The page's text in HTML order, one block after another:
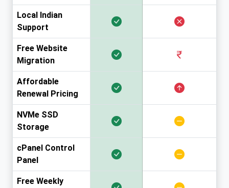
Local Indian
Support
Free Website
Migration
Affordable
Renewal Pricing
NVMe SSD
Storage
cPanel Control
Panel
Free Weekly